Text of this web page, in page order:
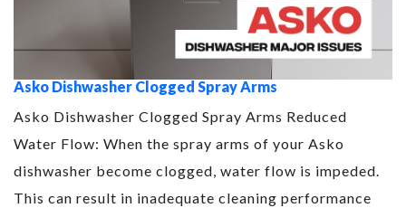
Asko Dishwasher Clogged Spray Arms
Asko Dishwasher Clogged Spray Arms Reduced
Water Flow: When the spray arms of your Asko
dishwasher become clogged, water flow is impeded.
This can result in inadequate cleaning performance